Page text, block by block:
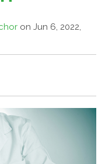
on Jun 6, 2022,